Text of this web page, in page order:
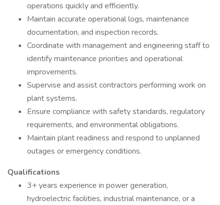
operations quickly and efficiently.
Maintain accurate operational logs, maintenance
documentation, and inspection records.
Coordinate with management and engineering staff to
identify maintenance priorities and operational
improvements.
Supervise and assist contractors performing work on
plant systems.
Ensure compliance with safety standards, regulatory
requirements, and environmental obligations.
Maintain plant readiness and respond to unplanned
outages or emergency conditions.
Qualifications
3+ years experience in power generation,
hydroelectric facilities, industrial maintenance, or a